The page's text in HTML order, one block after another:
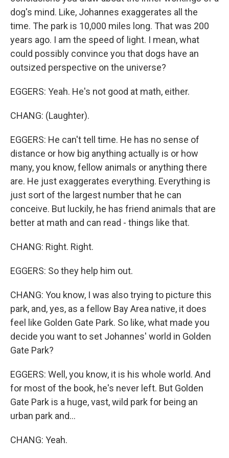
dog's mind. Like, Johannes exaggerates all the
time. The park is 10,000 miles long. That was 200
years ago. I am the speed of light. I mean, what
could possibly convince you that dogs have an
outsized perspective on the universe?
EGGERS: Yeah. He's not good at math, either.
CHANG: (Laughter).
EGGERS: He can't tell time. He has no sense of
distance or how big anything actually is or how
many, you know, fellow animals or anything there
are. He just exaggerates everything. Everything is
just sort of the largest number that he can
conceive. But luckily, he has friend animals that are
better at math and can read - things like that.
CHANG: Right. Right.
EGGERS: So they help him out.
CHANG: You know, I was also trying to picture this
park, and, yes, as a fellow Bay Area native, it does
feel like Golden Gate Park. So like, what made you
decide you want to set Johannes' world in Golden
Gate Park?
EGGERS: Well, you know, it is his whole world. And
for most of the book, he's never left. But Golden
Gate Park is a huge, vast, wild park for being an
urban park and...
CHANG: Yeah.